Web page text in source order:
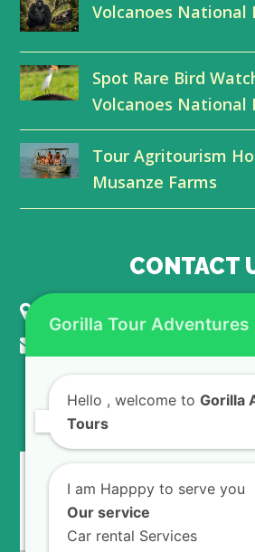
e
o
k
d
n
Volcanoes National
Spot Rare Bird
Volcanoes National
Tour Agritourism
Musanze Farms
CONTACT
KIGALI - RWANDA
Gorilla Tour Adventures
Hello , welcome to Gorilla
Tours
I am Happpy to serve you
Our service
Car rental Services